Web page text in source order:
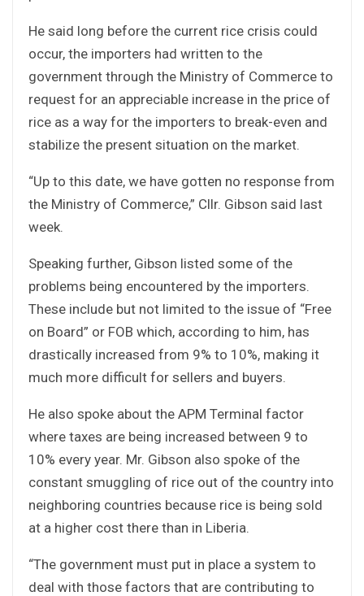
He said long before the current rice crisis could
occur, the importers had written to the
government through the Ministry of Commerce to
request for an appreciable increase in the price of
rice as a way for the importers to break-even and
stabilize the present situation on the market.
“Up to this date, we have gotten no response from
the Ministry of Commerce,” Cllr. Gibson said last
week.
Speaking further, Gibson listed some of the
problems being encountered by the importers.
These include but not limited to the issue of “Free
on Board” or FOB which, according to him, has
drastically increased from 9% to 10%, making it
much more difficult for sellers and buyers.
He also spoke about the APM Terminal factor
where taxes are being increased between 9 to
10% every year. Mr. Gibson also spoke of the
constant smuggling of rice out of the country into
neighboring countries because rice is being sold
at a higher cost there than in Liberia.
“The government must put in place a system to
deal with those factors that are contributing to